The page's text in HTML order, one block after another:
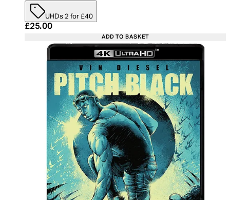
UHDs 2 for £40
Current price: £25.00. Recommended Retail
£25.00
ADD TO BASKET